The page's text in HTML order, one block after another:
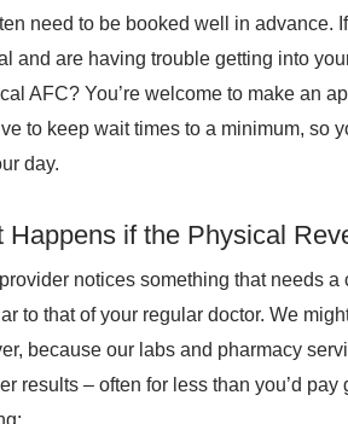
need to be booked well in advance.
and are having trouble getting into
AFC? You’re welcome to make an
to keep wait times to a minimum, so
day.
Happens if the Physical
provider notices something that needs
to that of your regular doctor. We
because our labs and pharmacy
results – often for less than you’d